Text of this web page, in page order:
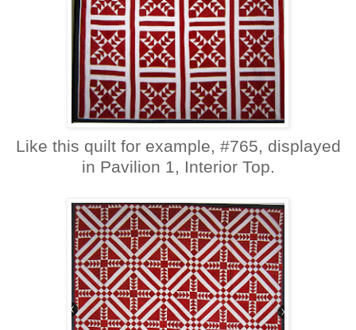
Like this quilt for example, #765, displayed
in Pavilion 1, Interior Top.